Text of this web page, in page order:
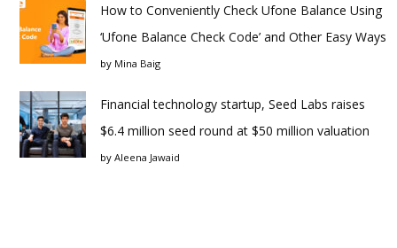
How to Conveniently Check Ufone Balance Using
‘Ufone Balance Check Code’ and Other Easy Ways
by Mina Baig
Financial technology startup, Seed Labs raises
$6.4 million seed round at $50 million valuation
by Aleena Jawaid